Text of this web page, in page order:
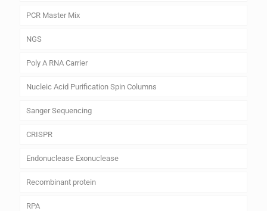
PCR Master Mix
NGS
Poly A RNA Carrier
Nucleic Acid Purification Spin Columns
Sanger Sequencing
CRISPR
Endonuclease Exonuclease
Recombinant protein
RPA